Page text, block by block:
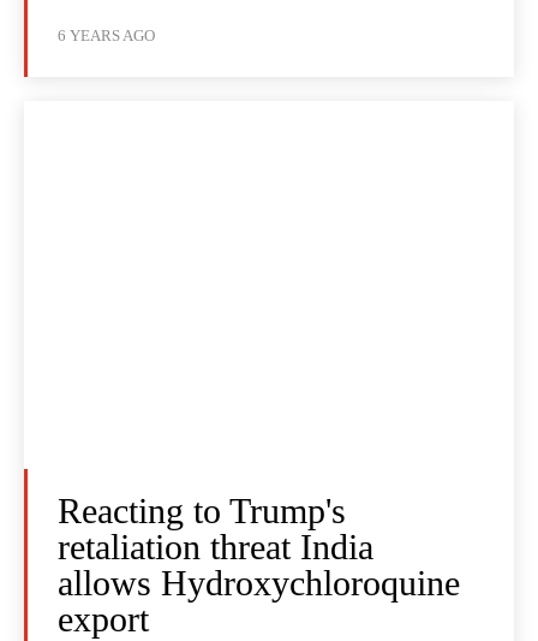
6 YEARS AGO
Reacting to Trump's
retaliation threat India
allows Hydroxychloroquine
export